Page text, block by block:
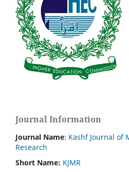
Journal Information
Journal Name: Kashf Journal of
Research
Short Name: KJMR